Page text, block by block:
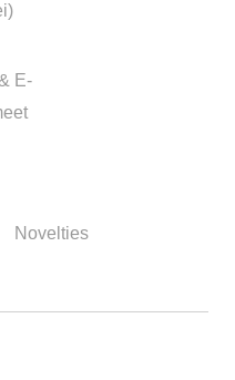
E-
Novelties